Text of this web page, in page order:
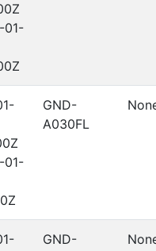
01-
01-
GND-
A030FL
GND-